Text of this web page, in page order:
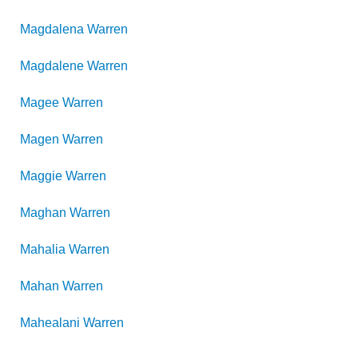
Magdalena Warren
Magdalene Warren
Magee Warren
Magen Warren
Maggie Warren
Maghan Warren
Mahalia Warren
Mahan Warren
Mahealani Warren